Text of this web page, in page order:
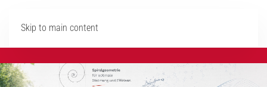
Skip to main content